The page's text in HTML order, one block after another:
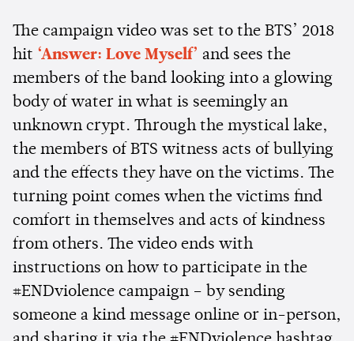
The campaign video was set to the BTS’ 2018
hit ‘Answer: Love Myself’ and sees the
members of the band looking into a glowing
body of water in what is seemingly an
unknown crypt. Through the mystical lake,
the members of BTS witness acts of bullying
and the effects they have on the victims. The
turning point comes when the victims find
comfort in themselves and acts of kindness
from others. The video ends with
instructions on how to participate in the
#ENDviolence campaign – by sending
someone a kind message online or in-person,